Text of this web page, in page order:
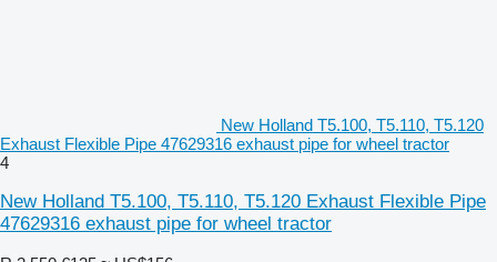
New Holland T5.100, T5.110, T5.120
Exhaust Flexible Pipe 47629316 exhaust pipe for wheel tractor
4
New Holland T5.100, T5.110, T5.120 Exhaust Flexible Pipe
47629316 exhaust pipe for wheel tractor